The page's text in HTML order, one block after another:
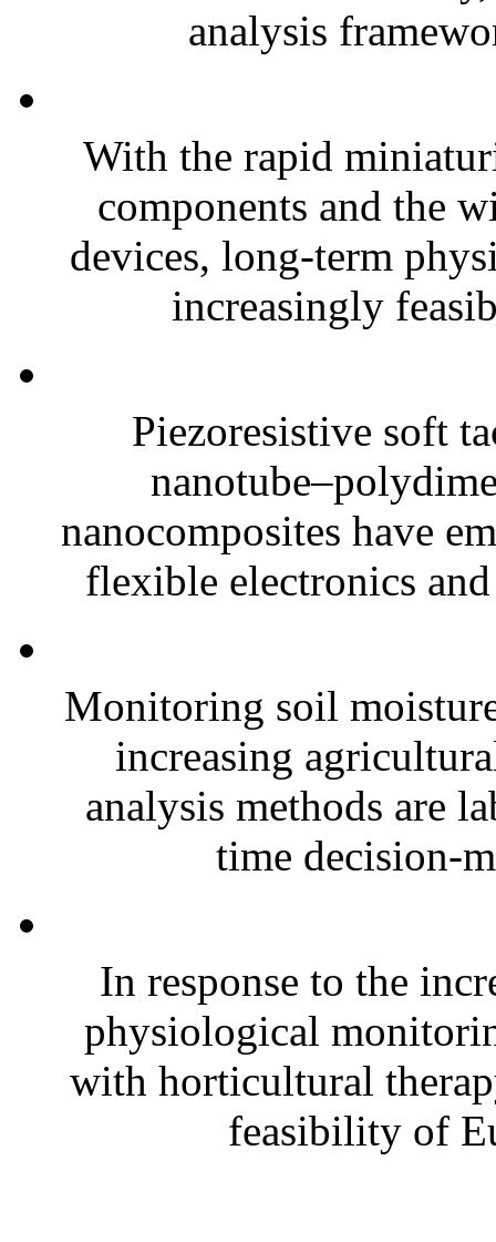
analysis
With the rapid
components and the
devices, long-term
increasingly
Piezoresistive soft
nanocomposites have
flexible electronics
Monitoring soil
increasing
analysis methods are
time decision-
In response to the
physiological
with horticultural
feasibility of